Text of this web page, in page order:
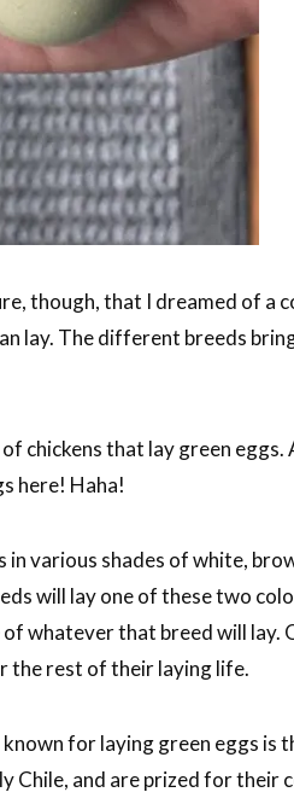
though, that I dreamed of a
lay. The different breeds
chickens that lay green
here! Haha!
various shades of white,
will lay one of these two
whatever that breed will lay.
the rest of their laying life.
for laying green eggs is
Chile, and are prized for their